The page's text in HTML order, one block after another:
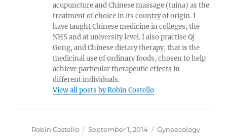
acupuncture and Chinese massage (tuina) as the
treatment of choice in its country of origin. I
have taught Chinese medicine in colleges, the
NHS and at university level. I also practise Qi
Gong, and Chinese dietary therapy, that is the
medicinal use of ordinary foods, chosen to help
achieve particular therapeutic effects in
different individuals.
View all posts by Robin Costello
Author
Robin Costello
Posted
September 1, 2014 Categories
Gynaecology